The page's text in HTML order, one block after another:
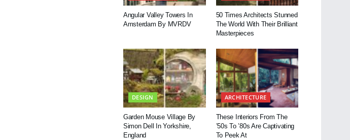
Angular Valley Towers In
Amsterdam By MVRDV
50 Times Architects Stunned
The World With Their Brilliant
Masterpieces
DESIGN
Garden Mouse Village By
Simon Dell In Yorkshire,
England
ARCHITECTURE
These Interiors From The
’50s To ’80s Are Captivating
To Peek At